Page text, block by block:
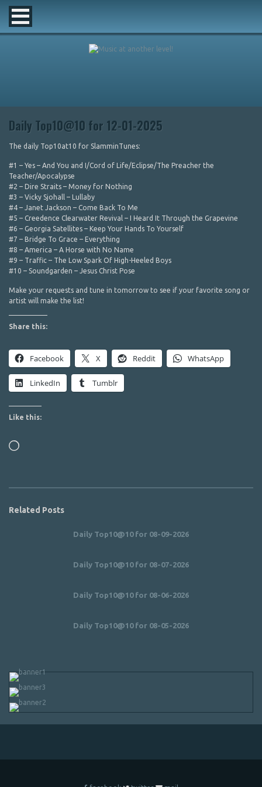
Daily Top10@10 for 12-01-2025
The daily Top10at10 for SlamminTunes:
#1 – Yes – And You and I/Cord of Life/Eclipse/The Preacher the
Teacher/Apocalypse
#2 – Dire Straits – Money for Nothing
#3 – Vicky Sjohall – Lullaby
#4 – Janet Jackson – Come Back To Me
#5 – Creedence Clearwater Revival – I Heard It Through the Grapevine
#6 – Georgia Satellites – Keep Your Hands To Yourself
#7 – Bridge To Grace – Everything
#8 – America – A Horse with No Name
#9 – Traffic – The Low Spark Of High-Heeled Boys
#10 – Soundgarden – Jesus Christ Pose
Make your requests and tune in tomorrow to see if your favorite song or
artist will make the list!
Share this:
Facebook X Reddit WhatsApp
LinkedIn Tumblr
Like this:
Loading…
Related Posts
Daily Top10@10 for 08-09-2026
Daily Top10@10 for 08-07-2026
Daily Top10@10 for 08-06-2026
Daily Top10@10 for 08-05-2026